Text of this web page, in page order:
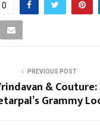
0
PREVIOUS POST
&
Grammy